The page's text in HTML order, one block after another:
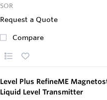
SOR
Request a Quote
Compare
Level Plus RefineME
Liquid Level Transmitter